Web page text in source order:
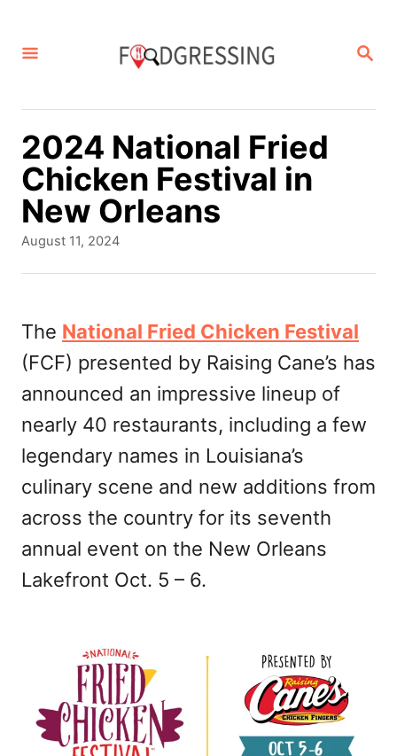
S
R
2024 National Fried
Chicken Festival in
New Orleans
P
e
d
o
August 11, 2024
The National Fried Chicken Festival
(FCF) presented by Raising Cane’s has
announced an impressive lineup of
nearly 40 restaurants, including a few
legendary names in Louisiana’s
culinary scene and new additions from
across the country for its seventh
annual event on the New Orleans
Lakefront Oct. 5 – 6.